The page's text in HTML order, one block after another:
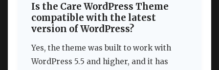
Is the Care WordPress Theme
compatible with the latest
version of WordPress?
Yes, the theme was built to work with
WordPress 5.5 and higher, and it has